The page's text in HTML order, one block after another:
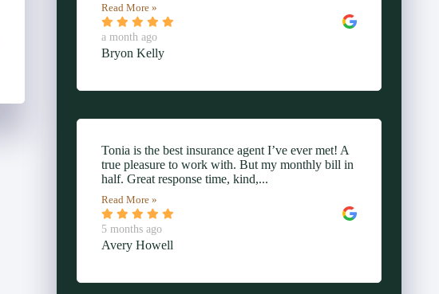
Read More »
a month ago
Bryon Kelly
Tonia is the best insurance agent I’ve ever met! A
true pleasure to work with. But my monthly bill in
half. Great response time, kind,...
Read More »
5 months ago
Avery Howell